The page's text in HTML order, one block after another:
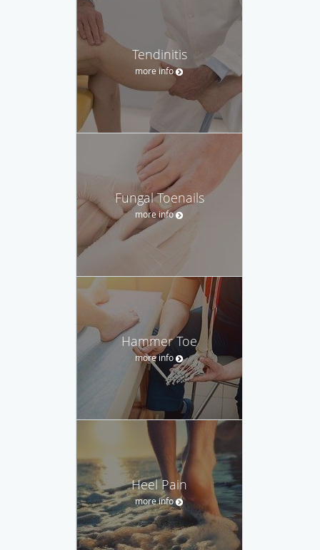
Tendinitis
more info
Fungal Toenails
more info
Hammer Toe
more info
Heel Pain
more info